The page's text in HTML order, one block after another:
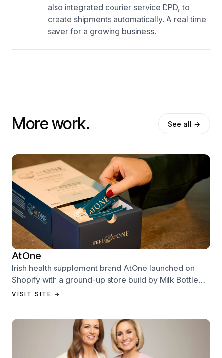
also integrated courier service DPD, to
create shipments automatically. A real time
saver for a growing business.
More work. See all →
AtOne
Irish health supplement brand AtOne launched on
Shopify with a ground-up store build by Milk Bottle
Labs — designed to sell from day one.
VISIT SITE →